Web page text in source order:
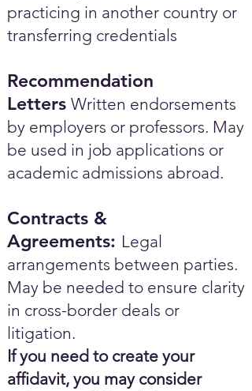
practicing in another country or
transferring credentials
Recommendation
Letters Written endorsements
by employers or professors. May
be used in job applications or
academic admissions abroad.​
Contracts &
Agreements: Legal
arrangements between parties.
May be needed to ensure clarity
in cross-border deals or
litigation.
If you need to create your
affidavit, you may consider